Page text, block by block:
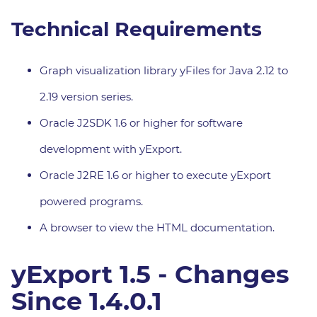
Technical Requirements
Graph visualization library yFiles for Java 2.12 to
2.19 version series.
Oracle J2SDK 1.6 or higher for software
development with yExport.
Oracle J2RE 1.6 or higher to execute yExport
powered programs.
A browser to view the HTML documentation.
yExport 1.5 - Changes
Since 1.4.0.1